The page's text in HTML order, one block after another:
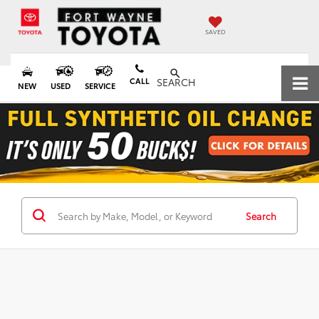
SAVED
NEW USED SERVICE CALL SEARCH
Search